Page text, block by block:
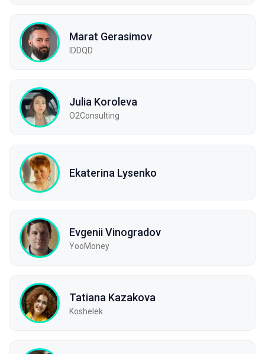
Marat Gerasimov
IDDQD
Julia Koroleva
O2Consulting
Ekaterina Lysenko
Evgenii Vinogradov
YooMoney
Tatiana Kazakova
Koshelek